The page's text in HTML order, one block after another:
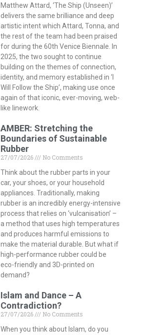
Matthew Attard, ‘The Ship (Unseen)’
delivers the same brilliance and deep
artistic intent which Attard, Tonna, and
the rest of the team had been praised
for during the 60th Venice Biennale. In
2025, the two sought to continue
building on the themes of connection,
identity, and memory established in ‘I
Will Follow the Ship’, making use once
again of that iconic, ever-moving, web-
like linework.
AMBER: Stretching the
Boundaries of Sustainable
Rubber
27/07/2026
No Comments
Think about the rubber parts in your
car, your shoes, or your household
appliances. Traditionally, making
rubber is an incredibly energy-intensive
process that relies on ‘vulcanisation’ –
a method that uses high temperatures
and produces harmful emissions to
make the material durable. But what if
high-performance rubber could be
eco-friendly and 3D-printed on
demand?
Islam and Dance – A
Contradiction?
27/07/2026
No Comments
When you think about Islam, do you